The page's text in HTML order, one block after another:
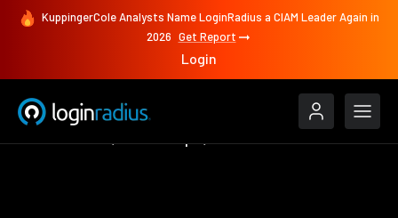
KuppingerCole Analysts Name LoginRadius a CIAM Leader Again in
2026 Get Report
Login